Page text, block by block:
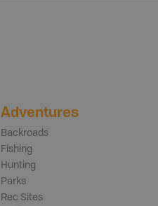
Adventures
Backroads
Fishing
Hunting
Parks
Rec Sites